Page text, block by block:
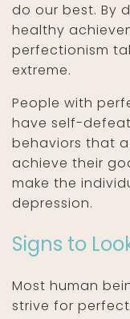
do our best. By
healthy
perfectionism
extreme.
People with
have self-
behaviors that
achieve their
make the
depression.
Signs to
Most human
strive for